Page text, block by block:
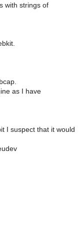
with strings of
as I have
I suspect that it would